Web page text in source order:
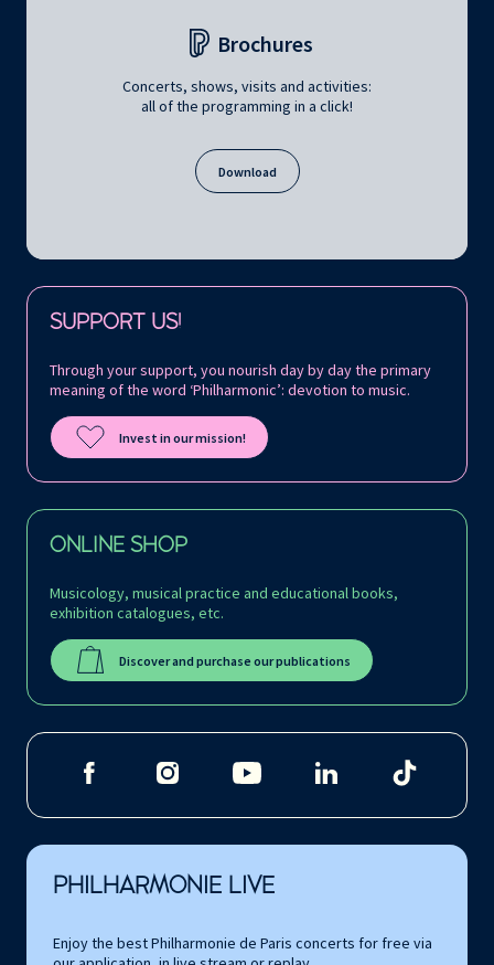
Brochures
Concerts, shows, visits and activities:
all of the programming in a click!
Download
SUPPORT US!
Through your support, you nourish day by day the primary
meaning of the word ‘Philharmonic’: devotion to music.
Invest in our mission!
ONLINE SHOP
Musicology, musical practice and educational books,
exhibition catalogues, etc.
Discover and purchase our publications
Follow us on:
PHILHARMONIE LIVE
Enjoy the best Philharmonie de Paris concerts for free via